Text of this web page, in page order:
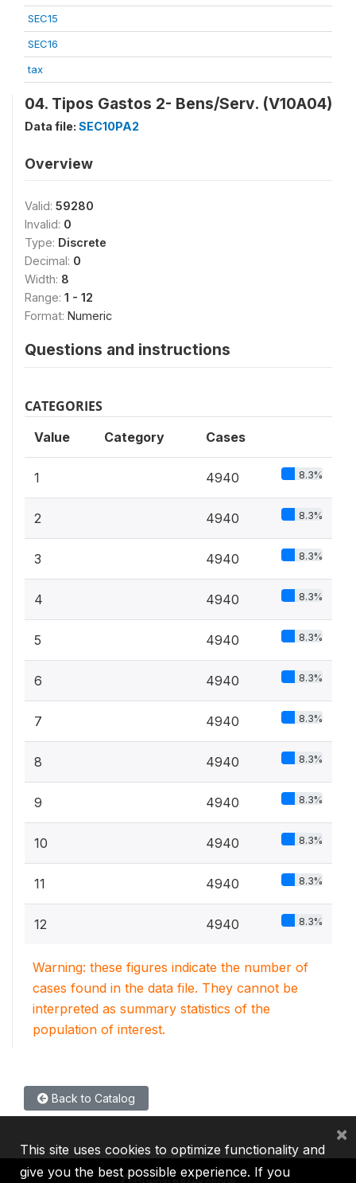
SEC15
SEC16
tax
04. Tipos Gastos 2- Bens/Serv. (V10A04)
Data file: SEC10PA2
Overview
Valid: 59280
Invalid: 0
Type: Discrete
Decimal: 0
Width: 8
Range: 1 - 12
Format: Numeric
Questions and instructions
CATEGORIES
Value Category Cases
1 4940 8.3%
2 4940 8.3%
3 4940 8.3%
4 4940 8.3%
5 4940 8.3%
6 4940 8.3%
7 4940 8.3%
8 4940 8.3%
9 4940 8.3%
10 4940 8.3%
11 4940 8.3%
12 4940 8.3%
Warning: these figures indicate the number of
cases found in the data file. They cannot be
interpreted as summary statistics of the
population of interest.
Back to Catalog
This site uses cookies to optimize functionality and
give you the best possible experience. If you
×